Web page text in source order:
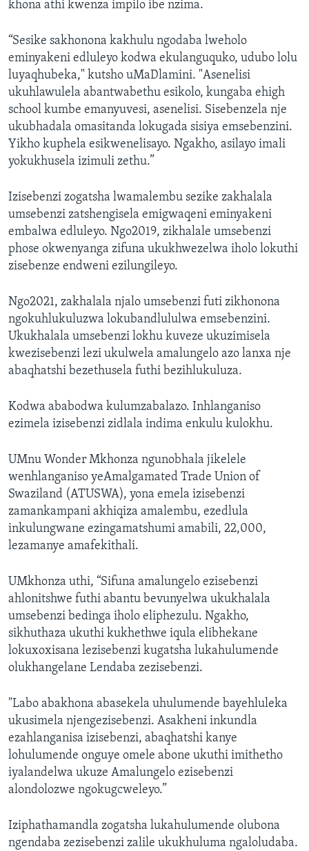
khona athi kwenza impilo ibe nzima.
“Sesike sakhonona kakhulu ngodaba lweholo
eminyakeni edluleyo kodwa ekulanguquko, udubo lolu
luyaqhubeka," kutsho uMaDlamini. "Asenelisi
ukuhlawulela abantwabethu esikolo, kungaba ehigh
school kumbe emanyuvesi, asenelisi. Sisebenzela nje
ukubhadala omasitanda lokugada sisiya emsebenzini.
Yikho kuphela esikwenelisayo. Ngakho, asilayo imali
yokukhusela izimuli zethu.”
Izisebenzi zogatsha lwamalembu sezike zakhalala
umsebenzi zatshengisela emigwaqeni eminyakeni
embalwa edluleyo. Ngo2019, zikhalale umsebenzi
phose okwenyanga zifuna ukukhwezelwa iholo lokuthi
zisebenze endweni ezilungileyo.
Ngo2021, zakhalala njalo umsebenzi futi zikhonona
ngokuhlukuluzwa lokubandlululwa emsebenzini.
Ukukhalala umsebenzi lokhu kuveze ukuzimisela
kwezisebenzi lezi ukulwela amalungelo azo lanxa nje
abaqhatshi bezethusela futhi bezihlukuluza.
Kodwa ababodwa kulumzabalazo. Inhlanganiso
ezimela izisebenzi zidlala indima enkulu kulokhu.
UMnu Wonder Mkhonza ngunobhala jikelele
wenhlanganiso yeAmalgamated Trade Union of
Swaziland (ATUSWA), yona emela izisebenzi
zamankampani akhiqiza amalembu, ezedlula
inkulungwane ezingamatshumi amabili, 22,000,
lezamanye amafekithali.
UMkhonza uthi, “Sifuna amalungelo ezisebenzi
ahlonitshwe futhi abantu bevunyelwa ukukhalala
umsebenzi bedinga iholo eliphezulu. Ngakho,
sikhuthaza ukuthi kukhethwe iqula elibhekane
lokuxoxisana lezisebenzi kugatsha lukahulumende
olukhangelane Lendaba zezisebenzi.
"Labo abakhona abasekela uhulumende bayehluleka
ukusimela njengezisebenzi. Asakheni inkundla
ezahlanganisa izisebenzi, abaqhatshi kanye
lohulumende onguye omele abone ukuthi imithetho
iyalandelwa ukuze Amalungelo ezisebenzi
alondolozwe ngokugcweleyo.”
Iziphathamandla zogatsha lukahulumende olubona
ngendaba zezisebenzi zalile ukukhuluma ngaloludaba.